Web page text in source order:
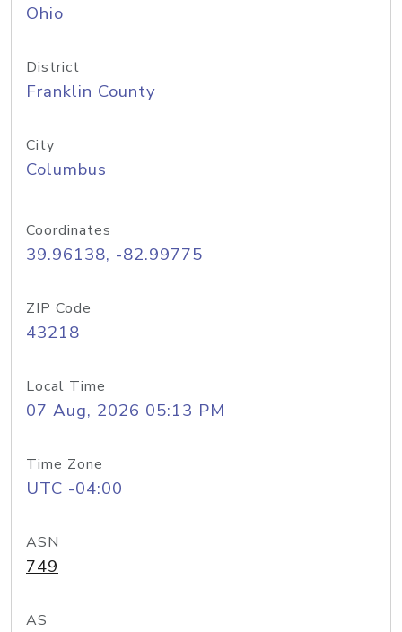
Ohio
District
Franklin County
City
Columbus
Coordinates
39.96138, -82.99775
ZIP Code
43218
Local Time
07 Aug, 2026 05:13 PM
Time Zone
UTC -04:00
ASN
749
AS